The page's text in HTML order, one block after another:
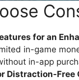
for an
in-game
in-app
Distraction-Free